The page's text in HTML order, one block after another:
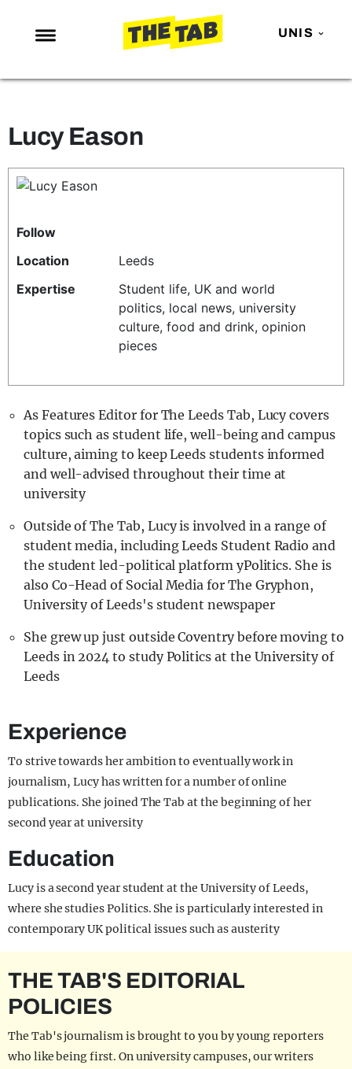
UNIS
NEWS
MAFS
LOVE ISLAND
TRENDS
GAMING
POLITICS
UNIVERSITIES
Lucy Eason
Follow
Location
Leeds
Expertise
Student life, UK and world
politics, local news, university
culture, food and drink, opinion
pieces
As Features Editor for The Leeds Tab, Lucy covers
topics such as student life, well-being and campus
culture, aiming to keep Leeds students informed
and well-advised throughout their time at
university
Outside of The Tab, Lucy is involved in a range of
student media, including Leeds Student Radio and
the student led-political platform yPolitics. She is
also Co-Head of Social Media for The Gryphon,
University of Leeds's student newspaper
She grew up just outside Coventry before moving to
Leeds in 2024 to study Politics at the University of
Leeds
Experience
To strive towards her ambition to eventually work in
journalism, Lucy has written for a number of online
publications. She joined The Tab at the beginning of her
second year at university
Education
Lucy is a second year student at the University of Leeds,
where she studies Politics. She is particularly interested in
contemporary UK political issues such as austerity
THE TAB'S EDITORIAL
POLICIES
The Tab's journalism is brought to you by young reporters
who like being first. On university campuses, our writers